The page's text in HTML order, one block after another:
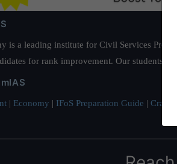
is a leading institute for Civil Services
for rank improvement. Our students
| Economy | IFoS Preparation Guide | Crack